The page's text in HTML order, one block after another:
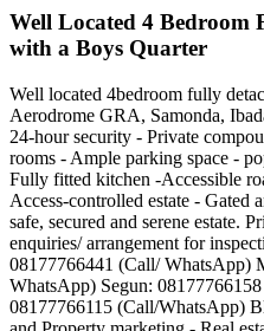
Well Located 4 Bedroom
with a Boys Quarter
Well located 4bedroom fully
Aerodrome GRA, Samonda,
24-hour security - Private
rooms - Ample parking space -
Fully fitted kitchen -Accessible
Access-controlled estate - Gated
safe, secured and serene estate.
enquiries/ arrangement for
08177766441 (Call/ WhatsApp)
WhatsApp) Segun:
08177766115 (Call/WhatsApp)